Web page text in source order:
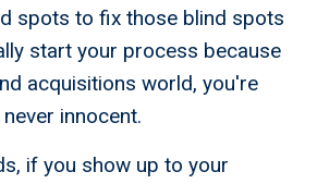
spots to fix those blind spots
start your process because
acquisitions world, you're
innocent.
if you show up to your